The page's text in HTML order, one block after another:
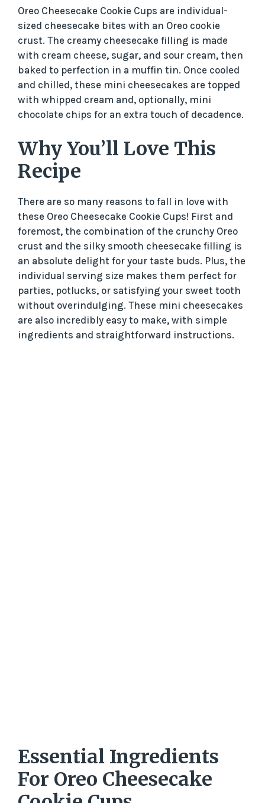
i
d
e
Oreo Cheesecake Cookie Cups are individual-
sized cheesecake bites with an Oreo cookie
crust. The creamy cheesecake filling is made
with cream cheese, sugar, and sour cream, then
baked to perfection in a muffin tin. Once cooled
and chilled, these mini cheesecakes are topped
with whipped cream and, optionally, mini
chocolate chips for an extra touch of decadence.
Why You’ll Love This
Recipe
There are so many reasons to fall in love with
these Oreo Cheesecake Cookie Cups! First and
foremost, the combination of the crunchy Oreo
crust and the silky smooth cheesecake filling is
an absolute delight for your taste buds. Plus, the
individual serving size makes them perfect for
parties, potlucks, or satisfying your sweet tooth
without overindulging. These mini cheesecakes
are also incredibly easy to make, with simple
ingredients and straightforward instructions.
Essential Ingredients
For Oreo Cheesecake